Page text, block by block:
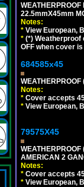
22.5mmX45mm
Notes:
* View European,
* (*) Weatherproof
OFF when cover
684585x45
WEATHERPROOF
Notes:
* Cover accepts
* View European,
79575X45
AMERICAN 2
Notes:
* Cover accepts
* View European,